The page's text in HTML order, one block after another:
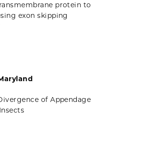
protein to
exon skipping
of Appendage